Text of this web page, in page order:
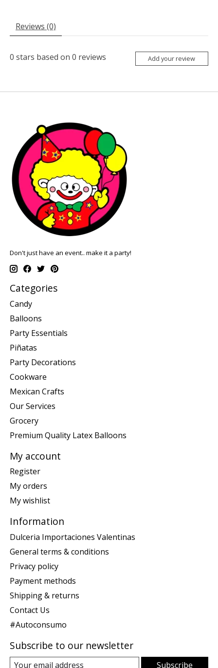
Reviews (0)
0 stars based on 0 reviews Add your review
Don't just have an event.. make it a party!
Categories
Candy
Balloons
Party Essentials
Piñatas
Party Decorations
Cookware
Mexican Crafts
Our Services
Grocery
Premium Quality Latex Balloons
My account
Register
My orders
My wishlist
Information
Dulceria Importaciones Valentinas
General terms & conditions
Privacy policy
Payment methods
Shipping & returns
Contact Us
#Autoconsumo
Subscribe to our newsletter
Subscribe